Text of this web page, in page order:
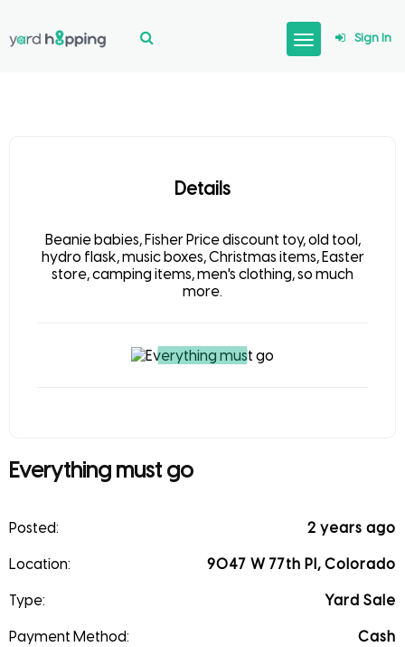
Sign In
Details
Beanie babies, Fisher Price discount toy, old tool,
hydro flask, music boxes, Christmas items, Easter
store, camping items, men's clothing, so much
more.
Everything must go
Posted: 2 years ago
Location: 9047 W 77th Pl, Colorado
Type: Yard Sale
Payment Method: Cash